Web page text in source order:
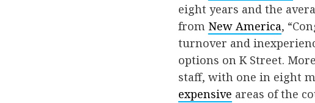
eight years and the
from New America,
turnover and
options on K Street.
staff, with one in eight
expensive areas of the